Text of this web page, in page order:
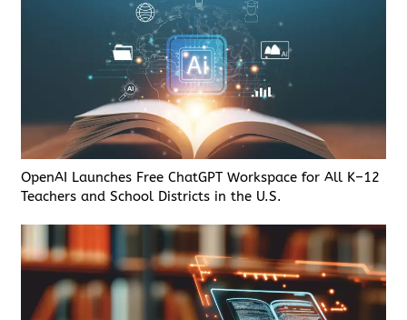
OpenAI Launches Free ChatGPT Workspace for All K–12
Teachers and School Districts in the U.S.